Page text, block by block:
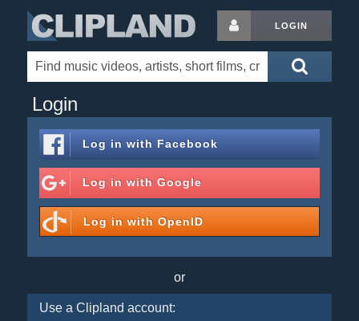
LOGIN
Login
Log in with Facebook
Log in with Google
Log in with OpenID
or
Use a Clipland account: